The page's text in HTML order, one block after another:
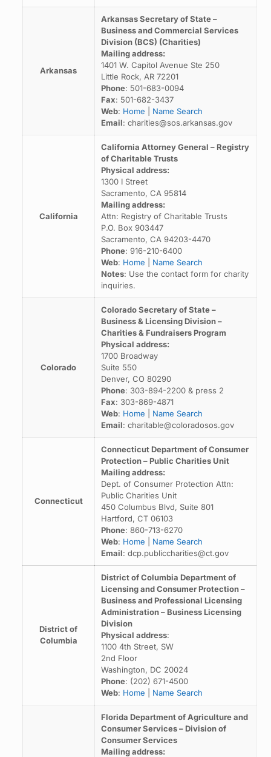
Arkansas
Arkansas Secretary of State –
Business and Commercial Services
Division (BCS) (Charities)
Mailing address:
1401 W. Capitol Avenue Ste 250
Little Rock, AR 72201
Phone: 501-683-0094
Fax: 501-682-3437
Web: Home
Name Search
Email: charities@sos.arkansas.gov
California
California Attorney General – Registry
of Charitable Trusts
Physical address:
1300 I Street
Sacramento, CA 95814
Mailing address:
Attn: Registry of Charitable Trusts
P.O. Box 903447
Sacramento, CA 94203-4470
Phone: 916-210-6400
Web: Home
Name Search
Notes: Use the contact form for charity
inquiries.
Colorado
Colorado Secretary of State –
Business & Licensing Division –
Charities & Fundraisers Program
Physical address:
1700 Broadway
Suite 550
Denver, CO 80290
Phone: 303-894-2200 & press 2
Fax: 303-869-4871
Web: Home
Name Search
Email: charitable@coloradosos.gov
Connecticut
Connecticut Department of Consumer
Protection – Public Charities Unit
Mailing address:
Dept. of Consumer Protection Attn:
Public Charities Unit
450 Columbus Blvd, Suite 801
Hartford, CT 06103
Phone: 860-713-6270
Web: Home
Name Search
Email: dcp.publiccharities@ct.gov
District of
Columbia
District of Columbia Department of
Licensing and Consumer Protection –
Business and Professional Licensing
Administration – Business Licensing
Division
Physical address:
1100 4th Street, SW
2nd Floor
Washington, DC 20024
Phone: (202) 671-4500
Web: Home Name Search
Florida Department of Agriculture and
Consumer Services – Division of
Consumer Services
Mailing address: